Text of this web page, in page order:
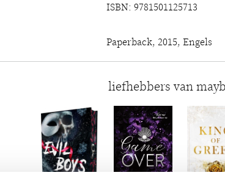
ISBN: 9781501125713
Paperback, 2015, Engels
liefhebbers van